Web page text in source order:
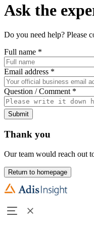
Ask the
Do you need help? Please
Full name *
Email address *
Question / Comment *
Submit
Thank you
Our team would reach out
Return to homepage